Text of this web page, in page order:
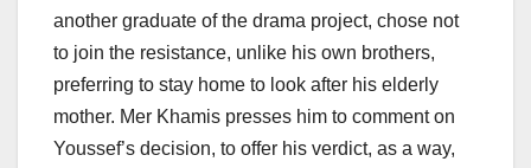
another graduate of the drama project, chose not
to join the resistance, unlike his own brothers,
preferring to stay home to look after his elderly
mother. Mer Khamis presses him to comment on
Youssef’s decision, to offer his verdict, as a way,